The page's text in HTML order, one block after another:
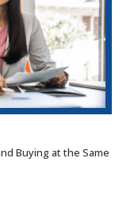
Buying at the Same